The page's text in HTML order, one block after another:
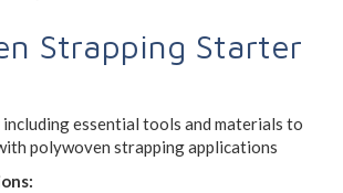
Strapping Starter
essential tools and materials to
polywoven strapping applications